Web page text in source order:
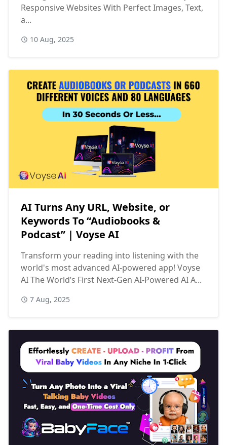
Responsive Websites With Perfect Images, Text,
a...
10 Aug, 2025
AI Turns Any URL, Website, or
Keywords To “Audiobooks &
Podcast” | Voyse AI
Transform your reading into listening with the
world's most advanced AI-powered app! Voyse
AI The World’s First Next-Gen AI-Powered AI A...
7 Aug, 2025